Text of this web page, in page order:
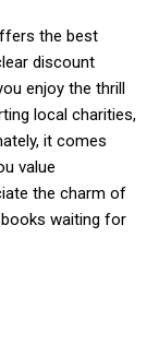
the best
discount
enjoy the thrill
local charities,
it comes
value
the charm of
books waiting for